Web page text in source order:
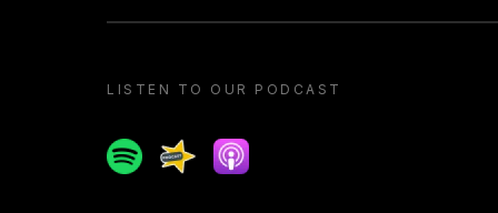
LISTEN TO OUR PODCAST
SpotifySpreakerApple podcast